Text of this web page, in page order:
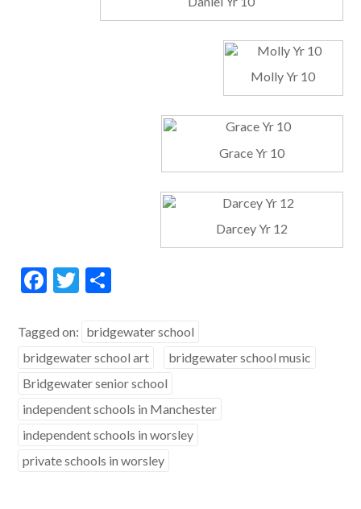
Molly Yr 10
Grace Yr 10
Darcey Yr 12
F
e
b
o
o
k
T
itt
er
ar
e
Tagged on: bridgewater school
bridgewater school art
bridgewater school music
Bridgewater senior school
independent schools in Manchester
independent schools in worsley
private schools in worsley